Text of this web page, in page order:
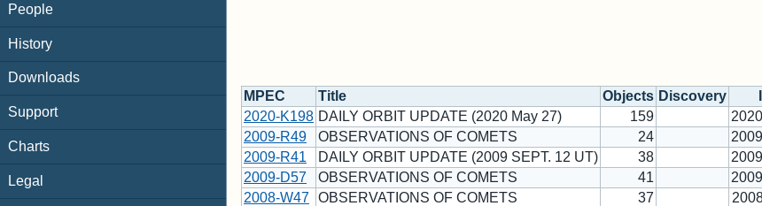
People
History
Downloads
Support
Charts
Legal
MPEC Title Objects Discovery
2020-K198 DAILY ORBIT UPDATE (2020 May 27) 159
2009-R49
OBSERVATIONS OF COMETS 24
2009-R41
DAILY ORBIT UPDATE (2009 SEPT. 12 UT) 38
2009-D57
OBSERVATIONS OF COMETS 41
2008-W47 OBSERVATIONS OF COMETS 37